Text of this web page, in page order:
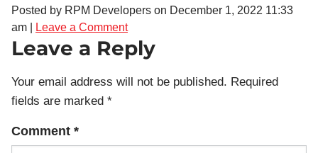
Posted by RPM Developers on December 1, 2022 11:33
am
Leave a Comment
Leave a Reply
Your email address will not be published. Required
fields are marked *
Comment *